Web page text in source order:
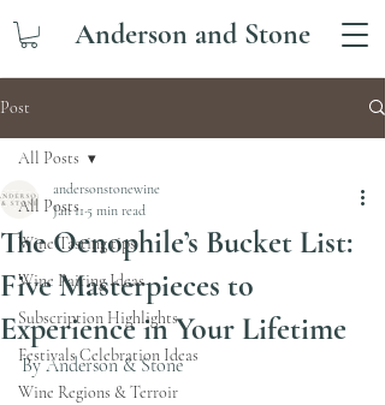
Anderson and Stone
Post
All Posts
Wine Tasting tips
Wine Pairing Ideas
Subscription Highlights
Festivals Celebration Ideas
Wine Regions & Terroir
All Posts
The Oenophile’s Bucket List:
Five Masterpieces to
Experience in Your Lifetime
andersonstonewine
Jan 11 5 min read
By Anderson & Stone